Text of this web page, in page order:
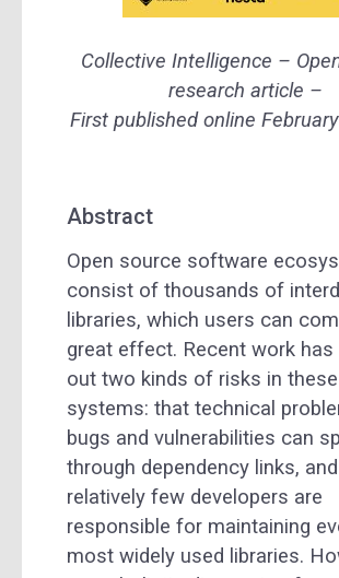
Collective Intelligence –
research article –
First published online
Abstract
Open source software
consist of thousands of
libraries, which users can
great effect. Recent work has
out two kinds of risks in these
systems: that technical
bugs and vulnerabilities can
through dependency links,
relatively few developers are
responsible for maintaining
most widely used libraries.